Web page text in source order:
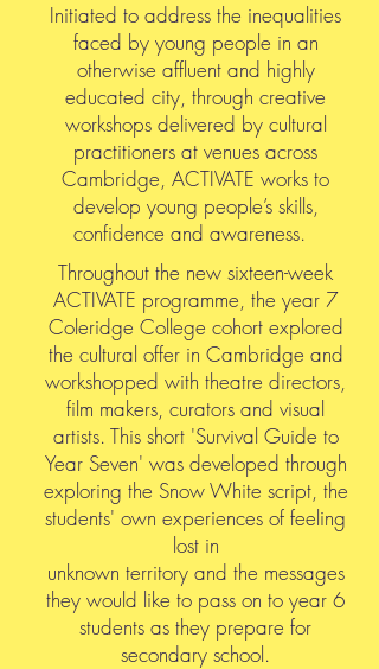
Throughout the new sixteen-week
ACTIVATE programme, the year 7
Coleridge College cohort explored
the cultural offer in Cambridge and
workshopped with theatre directors,
film makers, curators and visual
artists. This short 'Survival Guide to
Year Seven' was developed through
exploring the Snow White script, the
students' own experiences of feeling
lost in
unknown territory and the messages
they would like to pass on to year 6
students as they prepare for
secondary school.
Initiated to address the inequalities
faced by young people in an
otherwise affluent and highly
educated city, through creative
workshops delivered by cultural
practitioners at venues across
Cambridge, ACTIVATE works to
develop young people’s skills,
confidence and awareness.